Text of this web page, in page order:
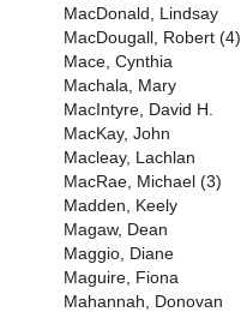
MacDonald, Lindsay
MacDougall, Robert (4)
Mace, Cynthia
Machala, Mary
MacIntyre, David H.
MacKay, John
Macleay, Lachlan
MacRae, Michael (3)
Madden, Keely
Magaw, Dean
Maggio, Diane
Maguire, Fiona
Mahannah, Donovan